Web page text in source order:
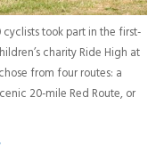
cyclists took part in the first-
charity Ride High at
from four routes: a
20-mile Red Route, or